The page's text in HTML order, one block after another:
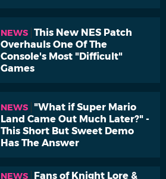
NEWS This New NES Patch
Overhauls One Of The
Console's Most "Difficult"
Games
NEWS
"What if Super Mario
Land Came Out Much Later?" -
This Short But Sweet Demo
Has The Answer
NEWS
Fans of Knight Lore &